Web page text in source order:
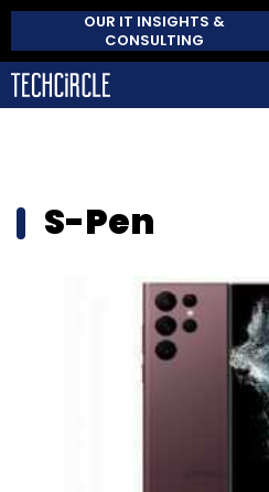
OUR IT INSIGHTS &
CONSULTING
S-Pen